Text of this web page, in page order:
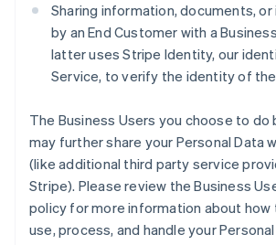
Sharing information, documents,
by an End Customer with a
latter uses Stripe Identity, our
Service, to verify the identity of the
The Business Users you choose to do
may further share your Personal Data
(like additional third party service
Stripe). Please review the Business
policy for more information about how
use, process, and handle your